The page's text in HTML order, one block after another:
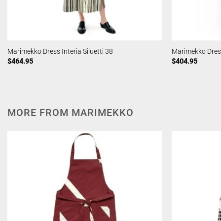
Marimekko Dress Interia Siluetti 38
$464.95
Marimekko
$404.95
MORE FROM MARIMEKKO